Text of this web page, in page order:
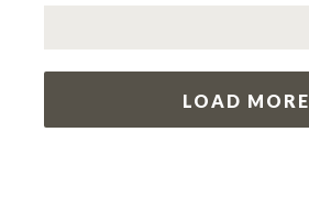
LOAD MORE